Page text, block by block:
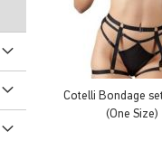
Cotelli Bondage
(One Size)